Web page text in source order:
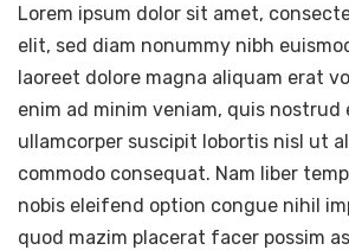
Lorem ipsum dolor sit amet,
elit, sed diam nonummy nibh
laoreet dolore magna aliquam erat
enim ad minim veniam, quis
ullamcorper suscipit lobortis nisl ut
commodo consequat. Nam liber
nobis eleifend option congue nihil
quod mazim placerat facer possim